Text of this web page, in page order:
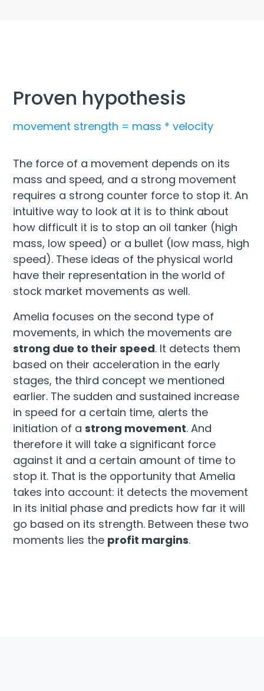
Proven hypothesis
movement strength = mass * velocity
The force of a movement depends on its
mass and speed, and a strong movement
requires a strong counter force to stop it. An
intuitive way to look at it is to think about
how difficult it is to stop an oil tanker (high
mass, low speed) or a bullet (low mass, high
speed). These ideas of the physical world
have their representation in the world of
stock market movements as well.
Amelia focuses on the second type of
movements, in which the movements are
strong due to their speed. It detects them
based on their acceleration in the early
stages, the third concept we mentioned
earlier. The sudden and sustained increase
in speed for a certain time, alerts the
initiation of astrong movement. And
therefore it will take a significant force
against it and a certain amount of time to
stop it. That is the opportunity that Amelia
takes into account: it detects the movement
in its initial phase and predicts how far it will
go based on its strength. Between these two
moments lies the profit margins.